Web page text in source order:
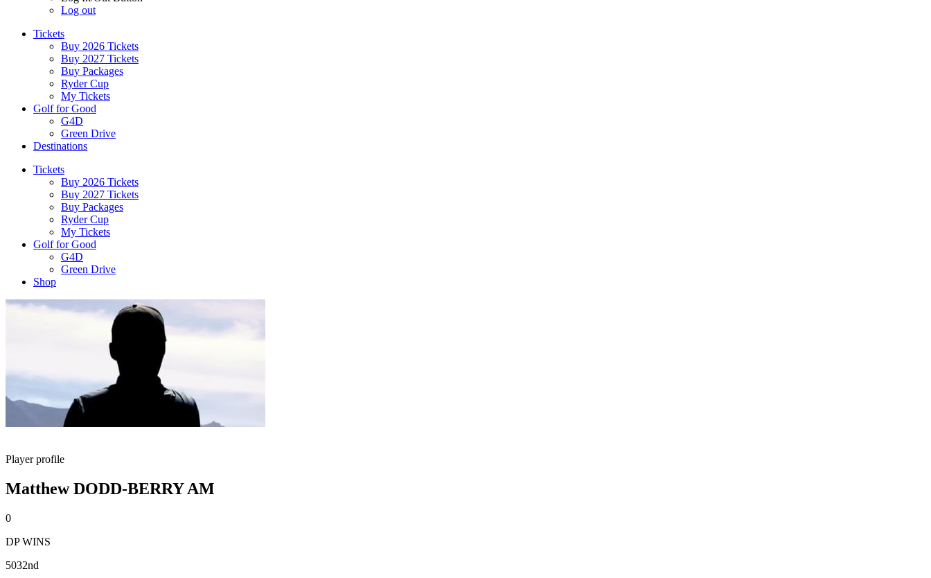
Log out
Tickets
Buy 2026 Tickets
Buy 2027 Tickets
Buy Packages
Ryder Cup
My Tickets
Golf for Good
G4D
Green Drive
Destinations
Tickets
Buy 2026 Tickets
Buy 2027 Tickets
Buy Packages
Ryder Cup
My Tickets
Golf for Good
G4D
Green Drive
Shop
Player profile
Matthew DODD-BERRY AM
0
DP WINS
5032nd